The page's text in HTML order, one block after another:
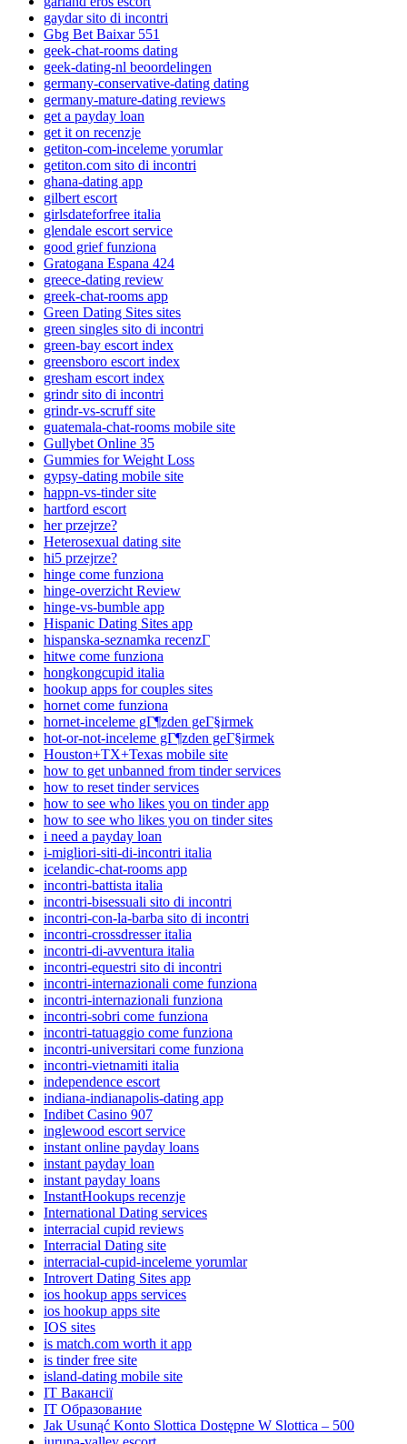
gaydar sito di incontri
Gbg Bet Baixar 551
geek-chat-rooms dating
geek-dating-nl beoordelingen
germany-conservative-dating dating
germany-mature-dating reviews
get a payday loan
get it on recenzje
getiton-com-inceleme yorumlar
getiton.com sito di incontri
ghana-dating app
gilbert escort
girlsdateforfree italia
glendale escort service
good grief funziona
Gratogana Espana 424
greece-dating review
greek-chat-rooms app
Green Dating Sites sites
green singles sito di incontri
green-bay escort index
greensboro escort index
gresham escort index
grindr sito di incontri
grindr-vs-scruff site
guatemala-chat-rooms mobile site
Gullybet Online 35
Gummies for Weight Loss
gypsy-dating mobile site
happn-vs-tinder site
hartford escort
her przejrze?
Heterosexual dating site
hi5 przejrze?
hinge come funziona
hinge-overzicht Review
hinge-vs-bumble app
Hispanic Dating Sites app
hispanska-seznamka recenzГ­
hitwe come funziona
hongkongcupid italia
hookup apps for couples sites
hornet come funziona
hornet-inceleme gГ¶zden geГ§irmek
hot-or-not-inceleme gГ¶zden geГ§irmek
Houston+TX+Texas mobile site
how to get unbanned from tinder services
how to reset tinder services
how to see who likes you on tinder app
how to see who likes you on tinder sites
i need a payday loan
i-migliori-siti-di-incontri italia
icelandic-chat-rooms app
incontri-battista italia
incontri-bisessuali sito di incontri
incontri-con-la-barba sito di incontri
incontri-crossdresser italia
incontri-di-avventura italia
incontri-equestri sito di incontri
incontri-internazionali come funziona
incontri-internazionali funziona
incontri-sobri come funziona
incontri-tatuaggio come funziona
incontri-universitari come funziona
incontri-vietnamiti italia
independence escort
indiana-indianapolis-dating app
Indibet Casino 907
inglewood escort service
instant online payday loans
instant payday loan
instant payday loans
InstantHookups recenzje
International Dating services
interracial cupid reviews
Interracial Dating site
interracial-cupid-inceleme yorumlar
Introvert Dating Sites app
ios hookup apps services
ios hookup apps site
IOS sites
is match.com worth it app
is tinder free site
island-dating mobile site
IT Вакансії
IT Образование
Jak Usunąć Konto Slottica Dostępne W Slottica – 500